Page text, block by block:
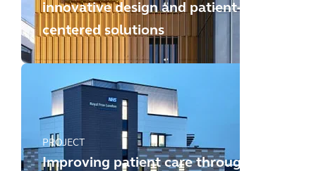
innovative design and patient-
centered solutions
PROJECT
Improving patient care through